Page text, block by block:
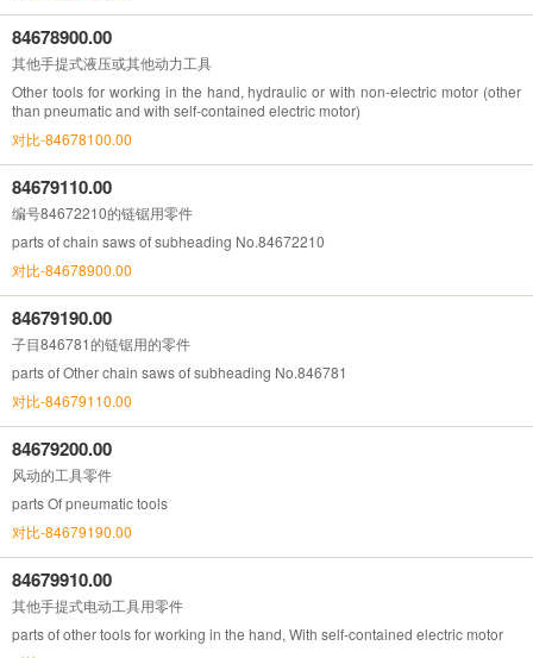
84678900.00
其他手提式液压或其他动力工具
Other tools for working in the hand, hydraulic or with non-electric motor (other
than pneumatic and with self-contained electric motor)
对比-84678100.00
84679110.00
编号84672210的链锯用零件
parts of chain saws of subheading No.84672210
对比-84678900.00
84679190.00
子目846781的链锯用的零件
parts of Other chain saws of subheading No.846781
对比-84679110.00
84679200.00
风动的工具零件
parts Of pneumatic tools
对比-84679190.00
84679910.00
其他手提式电动工具用零件
parts of other tools for working in the hand, With self-contained electric motor